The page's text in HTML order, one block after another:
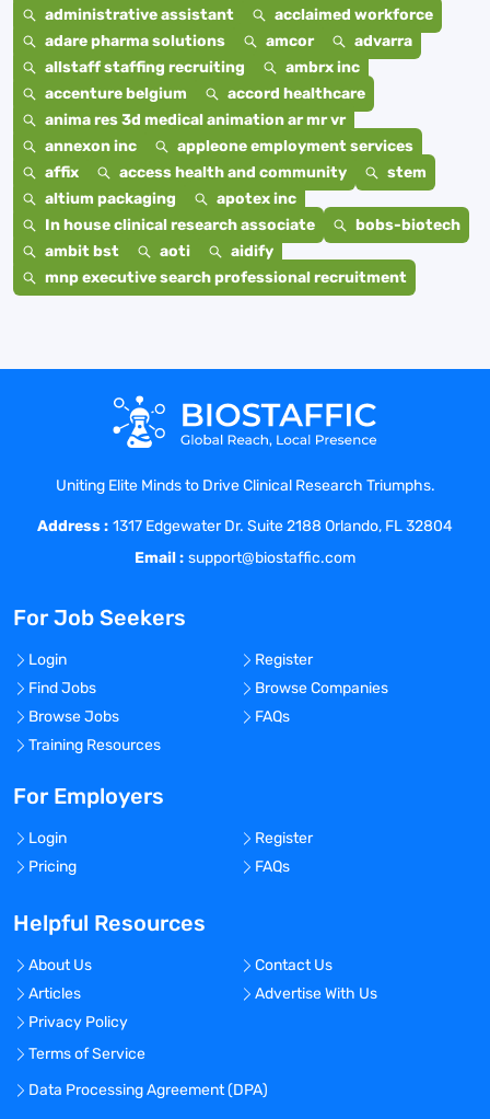
administrative assistant
acclaimed workforce
adare pharma solutions
amcor
advarra
allstaff staffing recruiting
ambrx inc
accenture belgium
accord healthcare
anima res 3d medical animation ar mr vr
annexon inc
appleone employment services
affix
access health and community
stem
altium packaging
apotex inc
In house clinical research associate
bobs-biotech
ambit bst
aoti
aidify
mnp executive search professional recruitment
Uniting Elite Minds to Drive Clinical Research Triumphs.
Address : 1317 Edgewater Dr. Suite 2188 Orlando, FL 32804
Email : support@biostaffic.com
For Job Seekers
Login
Register
Find Jobs
Browse Companies
Browse Jobs
FAQs
Training Resources
For Employers
Login
Register
Pricing
FAQs
Helpful Resources
About Us
Contact Us
Articles
Advertise With Us
Privacy Policy
Terms of Service
Data Processing Agreement (DPA)